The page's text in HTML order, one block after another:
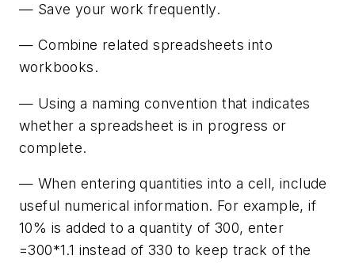
— Save your work frequently.
— Combine related spreadsheets into
workbooks.
— Using a naming convention that indicates
whether a spreadsheet is in progress or
complete.
— When entering quantities into a cell, include
useful numerical information. For example, if
10% is added to a quantity of 300, enter
=300*1.1 instead of 330 to keep track of the